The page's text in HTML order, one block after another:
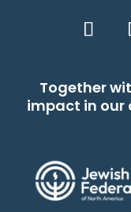
Together
impact in our